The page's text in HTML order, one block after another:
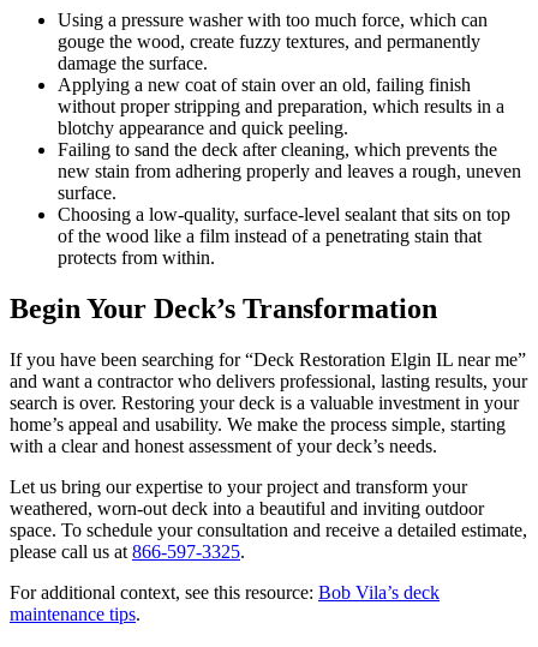
Using a pressure washer with too much force, which can
gouge the wood, create fuzzy textures, and permanently
damage the surface.
Applying a new coat of stain over an old, failing finish
without proper stripping and preparation, which results in a
blotchy appearance and quick peeling.
Failing to sand the deck after cleaning, which prevents the
new stain from adhering properly and leaves a rough, uneven
surface.
Choosing a low-quality, surface-level sealant that sits on top
of the wood like a film instead of a penetrating stain that
protects from within.
Begin Your Deck’s Transformation
If you have been searching for “Deck Restoration Elgin IL near me”
and want a contractor who delivers professional, lasting results, your
search is over. Restoring your deck is a valuable investment in your
home’s appeal and usability. We make the process simple, starting
with a clear and honest assessment of your deck’s needs.
Let us bring our expertise to your project and transform your
weathered, worn-out deck into a beautiful and inviting outdoor
space. To schedule your consultation and receive a detailed estimate,
please call us at 866-597-3325.
For additional context, see this resource: Bob Vila’s deck
maintenance tips.